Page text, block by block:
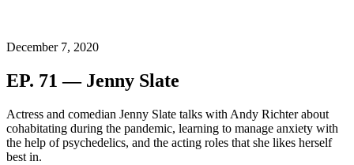
December 7, 2020
EP. 71 — Jenny Slate
Actress and comedian Jenny Slate talks with Andy Richter about
cohabitating during the pandemic, learning to manage anxiety with
the help of psychedelics, and the acting roles that she likes herself
best in.